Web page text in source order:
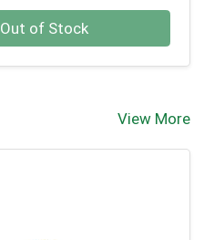
Out of Stock
View More